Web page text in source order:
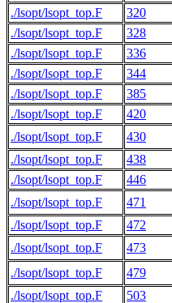
./lsopt/lsopt_top.F
320
./lsopt/lsopt_top.F
328
./lsopt/lsopt_top.F
336
./lsopt/lsopt_top.F
344
./lsopt/lsopt_top.F
385
./lsopt/lsopt_top.F
420
./lsopt/lsopt_top.F 430
./lsopt/lsopt_top.F 438
./lsopt/lsopt_top.F 446
./lsopt/lsopt_top.F 471
./lsopt/lsopt_top.F 472
./lsopt/lsopt_top.F 473
./lsopt/lsopt_top.F 479
./lsopt/lsopt_top.F 503